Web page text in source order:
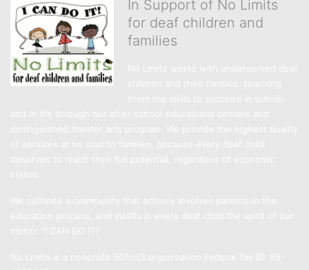
In Support of No Limits
for deaf children and
families